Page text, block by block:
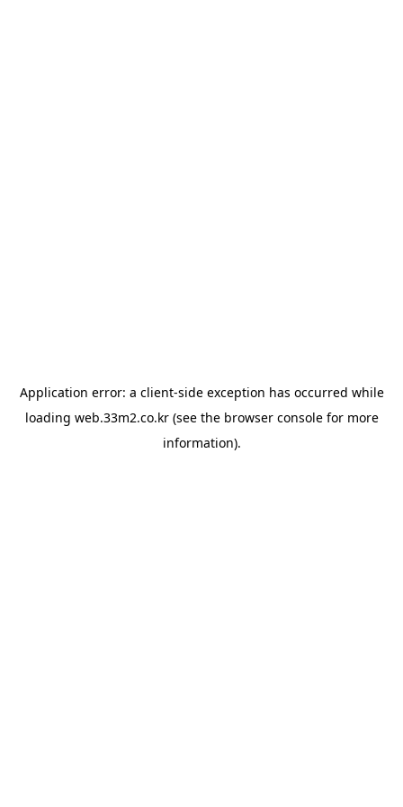
Application error: a client-side exception has occurred while
loading web.33m2.co.kr(see the browser consolefor more
information).